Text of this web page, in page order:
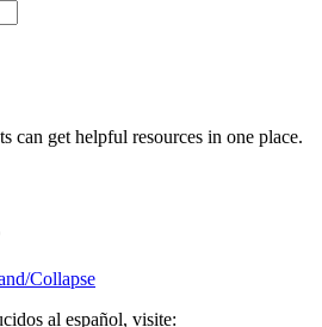
can get helpful resources in one place.
Collapse
al español, visite: